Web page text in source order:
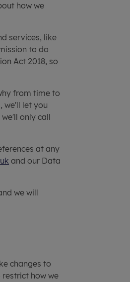
how we
services, like
to do
Act 2018, so
from time to
we'll let you
only call
at any
and our Data
we will
changes to
how we